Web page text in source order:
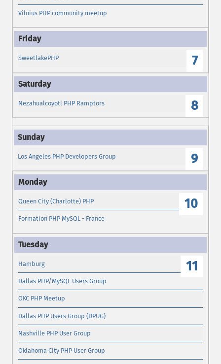
Vilnius PHP community meetup
7
SweetlakePHP
8
Nezahualcoyotl PHP Ramptors
9
Los Angeles PHP Developers Group
10
Queen City (Charlotte) PHP
Formation PHP MySQL - France
11
Hamburg
Dallas PHP/MySQL Users Group
OKC PHP Meetup
Dallas PHP Users Group (DPUG)
Nashville PHP User Group
Oklahoma City PHP User Group